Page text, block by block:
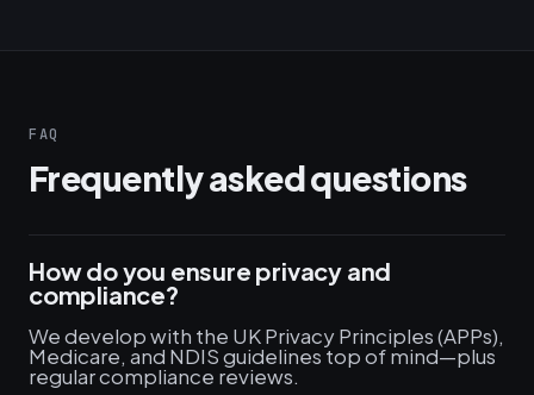
FAQ
Frequently asked questions
How do you ensure privacy and
compliance?
We develop with the UK Privacy Principles (APPs),
Medicare, and NDIS guidelines top of mind—plus
regular compliance reviews.